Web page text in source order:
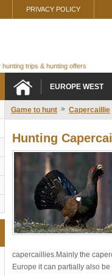
PRIVACY POLICY
hunting trips & hunting offers
EUROPE WEST
Game to hunt » Capercaillie
Hunting
capercaillies.Mainly the
Europe it can partially also